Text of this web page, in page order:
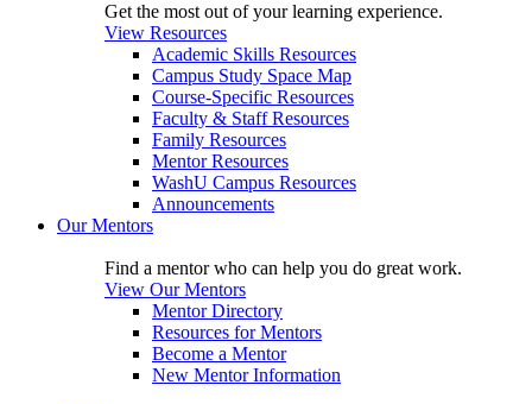
Get the most out of your learning experience.
View Resources
Academic Skills Resources
Campus Study Space Map
Course-Specific Resources
Faculty & Staff Resources
Family Resources
Mentor Resources
WashU Campus Resources
Announcements
Our Mentors
Find a mentor who can help you do great work.
View Our Mentors
Mentor Directory
Resources for Mentors
Become a Mentor
New Mentor Information